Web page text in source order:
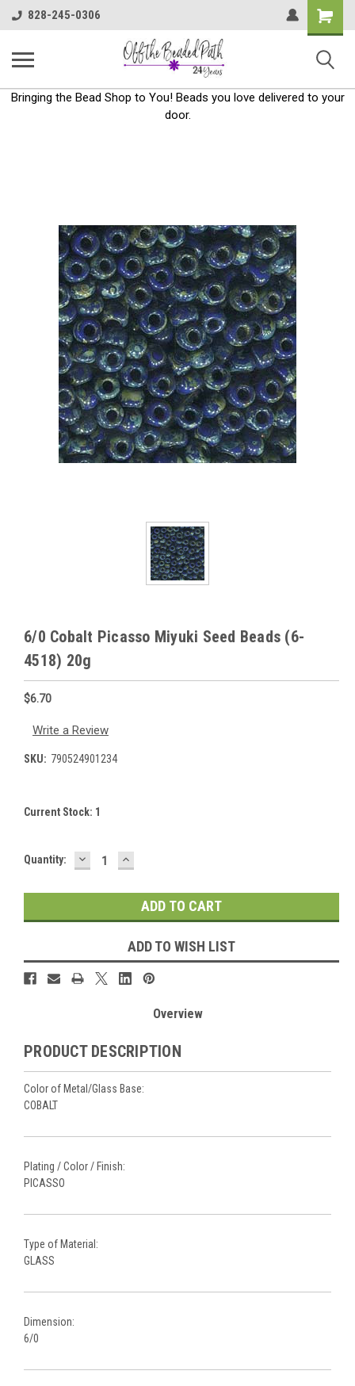
828-245-0306
Shopping
Cart
Bringing the Bead Shop to You! Beads you love delivered to your
door.
6/0 Cobalt Picasso Miyuki Seed Beads (6-
4518) 20g
$6.70
Write a Review
SKU: 790524901234
Current Stock: 1
Quantity: DECREASE
QUANTITY:
INCREASE
QUANTITY:
ADD TO WISH LIST
Overview
PRODUCT DESCRIPTION
Color of Metal/Glass Base:
COBALT
Plating / Color / Finish:
PICASSO
Type of Material:
GLASS
Dimension:
6/0